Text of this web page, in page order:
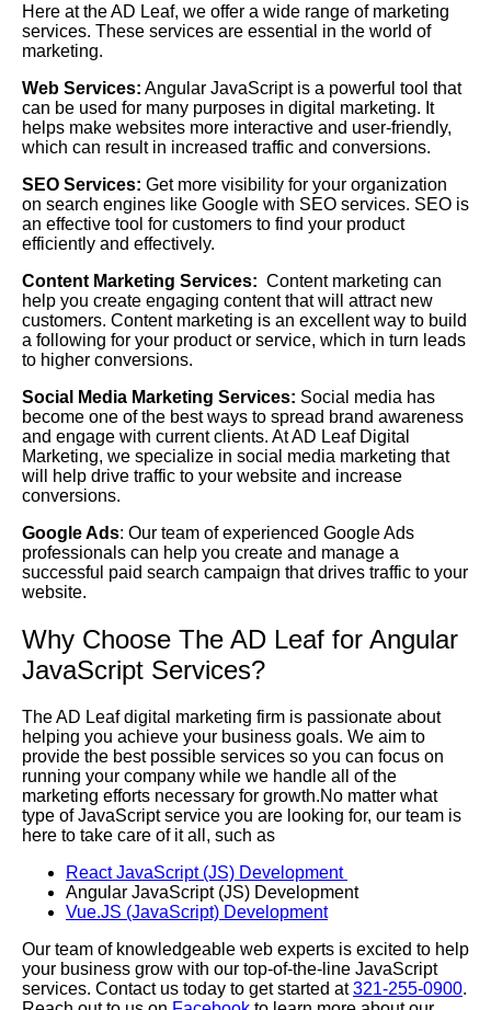
Here at the AD Leaf, we offer a wide range of marketing
services. These services are essential in the world of
marketing.
Web Services: Angular JavaScript is a powerful tool that
can be used for many purposes in digital marketing. It
helps make websites more interactive and user-friendly,
which can result in increased traffic and conversions.
SEO Services: Get more visibility for your organization
on search engines like Google with SEO services. SEO is
an effective tool for customers to find your product
efficiently and effectively.
Content Marketing Services: Content marketing can
help you create engaging content that will attract new
customers. Content marketing is an excellent way to build
a following for your product or service, which in turn leads
to higher conversions.
Social Media Marketing Services: Social media has
become one of the best ways to spread brand awareness
and engage with current clients. At AD Leaf Digital
Marketing, we specialize in social media marketing that
will help drive traffic to your website and increase
conversions.
Google Ads: Our team of experienced Google Ads
professionals can help you create and manage a
successful paid search campaign that drives traffic to your
website.
Why Choose The AD Leaf for Angular
JavaScript Services?
The AD Leaf digital marketing firm is passionate about
helping you achieve your business goals. We aim to
provide the best possible services so you can focus on
running your company while we handle all of the
marketing efforts necessary for growth.No matter what
type of JavaScript service you are looking for, our team is
here to take care of it all, such as
React JavaScript (JS) Development
Angular JavaScript (JS) Development
Vue.JS (JavaScript) Development
Our team of knowledgeable web experts is excited to help
your business grow with our top-of-the-line JavaScript
services. Contact us today to get started at321-255-0900.